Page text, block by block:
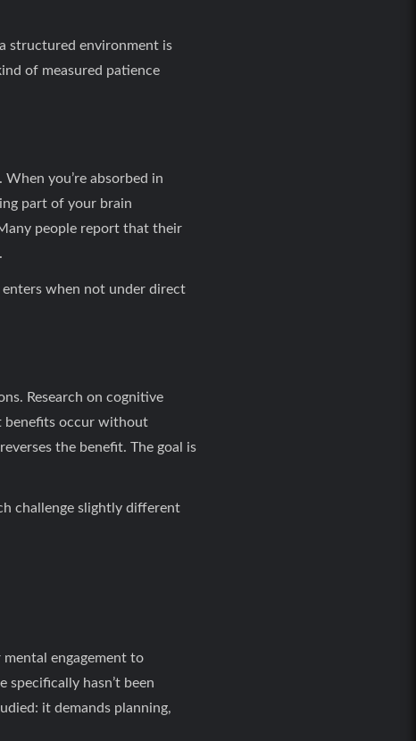
structured environment is
of measured patience
you’re absorbed in
part of your brain
people report that their
when not under direct
Research on cognitive
benefits occur without
the benefit. The goal is
challenge slightly different
engagement to
hasn’t been
it demands planning,